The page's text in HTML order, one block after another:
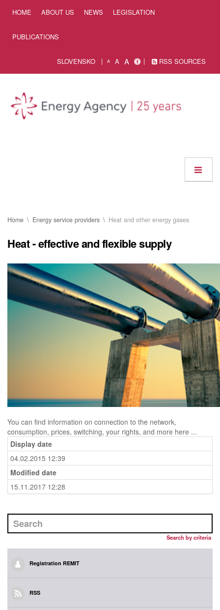
HOME ABOUT US NEWS LEGISLATION
PUBLICATIONS
SLOVENSKO A A A RSS SOURCES
Home Energy service providers Heat and other energy gases
Heat - effective and flexible supply
You can find information on connection to the network,
consumption, prices, switching, your rights, and more here ...
Display date
04.02.2015 12:39
Modified date
15.11.2017 12:28
Search by criteria
Registration REMIT
RSS